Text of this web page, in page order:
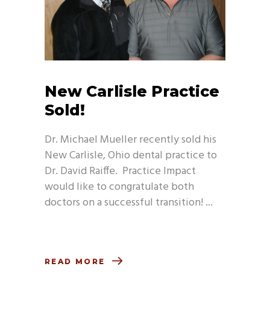
New Carlisle Practice
Sold!
Dr. Michael Mueller recently sold his
New Carlisle, Ohio dental practice to
Dr. David Raiffe. Practice Impact
would like to congratulate both
doctors on a successful transition!
READ MORE